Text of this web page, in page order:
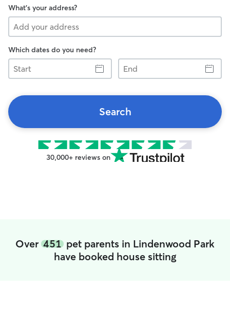
What's your address?
Which dates do you need?
Start
End
Search
30,000+ reviews on
Over 451 pet parents in Lindenwood Park
have booked house sitting